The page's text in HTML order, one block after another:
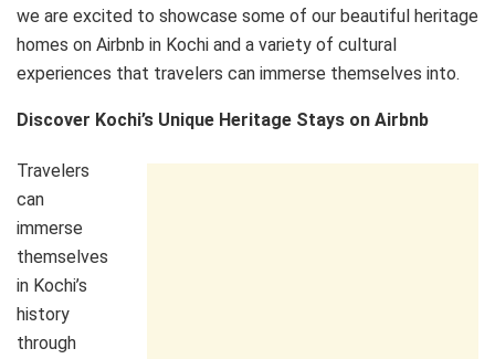
we are excited to showcase some of our beautiful heritage
homes on Airbnb in Kochi and a variety of cultural
experiences that travelers can immerse themselves into.
Discover Kochi’s Unique Heritage Stays on Airbnb
Travelers
can
immerse
themselves
in Kochi’s
history
through